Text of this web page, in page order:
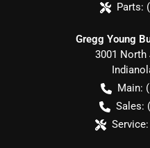
Parts:
Gregg Young
3001 North
Main:
Sales:
Service: